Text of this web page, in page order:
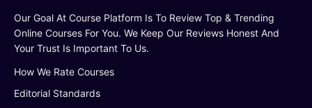
Our Goal At Course Platform Is To Review Top & Trending
Online Courses For You. We Keep Our Reviews Honest And
Your Trust Is Important To Us.
How We Rate Courses
Editorial Standards